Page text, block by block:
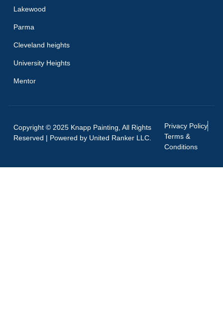
Lakewood
Parma
Cleveland heights
University Heights
Mentor
Copyright © 2025 Knapp Painting, All Rights
Reserved | Powered by United Ranker LLC.
Privacy Policy
Terms &
Conditions